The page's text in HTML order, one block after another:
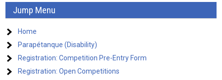
Jump Menu
Home
Parapétanque (Disability)
Registration: Competition Pre-Entry Form
Registration: Open Competitions